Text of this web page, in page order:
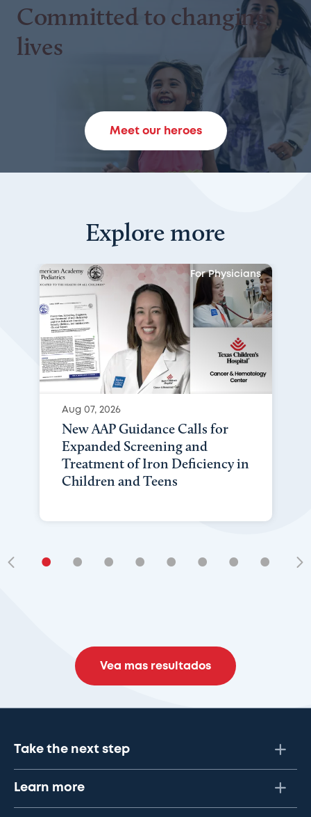
Committed to changing
lives
Meet our heroes
Explore more
For Physicians
Aug 07, 2026
New AAP Guidance Calls for
Expanded Screening and
Treatment of Iron Deficiency in
Children and Teens
• • • • • • • •
Vea mas resultados
Take the next step
Learn more